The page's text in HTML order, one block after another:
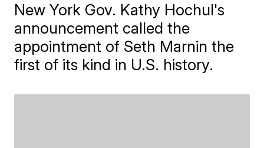
New York Gov. Kathy Hochul's
announcement called the
appointment of Seth Marnin the
first of its kind in U.S. history.